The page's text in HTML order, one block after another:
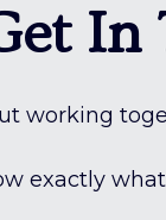
In
working
exactly